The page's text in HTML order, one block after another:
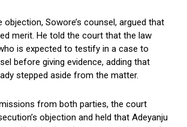
objection, Sowore’s counsel, argued that
merit. He told the court that the law
is expected to testify in a case to
before giving evidence, adding that
stepped aside from the matter.
from both parties, the court
objection and held that Adeyanju